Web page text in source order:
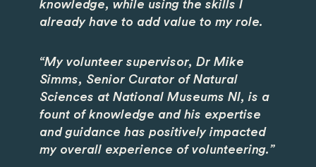
knowledge, while using the skills I
already have to add value to my role.
“My volunteer supervisor, Dr Mike
Simms, Senior Curator of Natural
Sciences at National Museums NI, is a
fount of knowledge and his expertise
and guidance has positively impacted
my overall experience of volunteering.”